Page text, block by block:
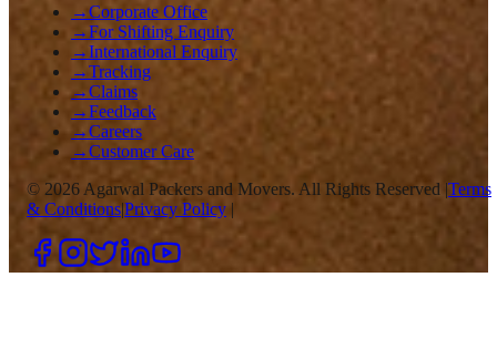
→Corporate Office
→For Shifting Enquiry
→International Enquiry
→Tracking
→Claims
→Feedback
→Careers
→Customer Care
© 2026 Agarwal Packers and Movers. All Rights Reserved |Terms
& Conditions|Privacy Policy |